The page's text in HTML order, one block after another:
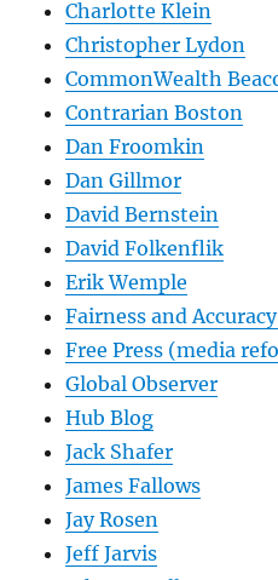
Charlotte Klein
Christopher Lydon
CommonWealth
Contrarian Boston
Dan Froomkin
Dan Gillmor
David Bernstein
David Folkenflik
Erik Wemple
Fairness and
Free Press (media
Global Observer
Hub Blog
Jack Shafer
James Fallows
Jay Rosen
Jeff Jarvis